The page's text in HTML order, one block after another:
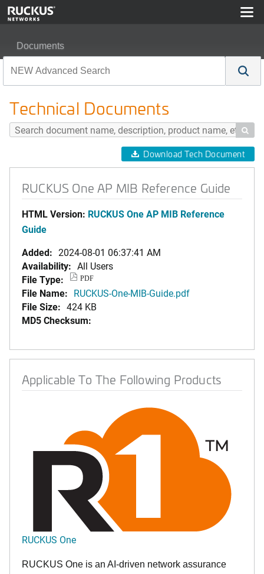
Documents
Technical Documents

Download Tech Document
RUCKUS One AP MIB Reference Guide
HTML Version: RUCKUS One AP MIB Reference
Guide
Added: 2024-08-01 06:37:41 AM
Availability: All Users
File Type:
PDF
File Name: RUCKUS-One-MIB-Guide.pdf
File Size: 424 KB
MD5 Checksum:
Applicable To The Following Products
RUCKUS One
RUCKUS One is an AI-driven network assurance